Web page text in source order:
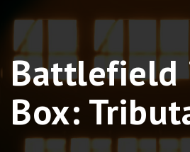
Battlefield
Box: